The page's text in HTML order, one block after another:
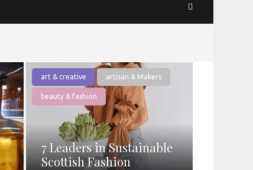
art & creative artisan & Makers
beauty & fashion
7 Leaders in Sustainable
Scottish Fashion